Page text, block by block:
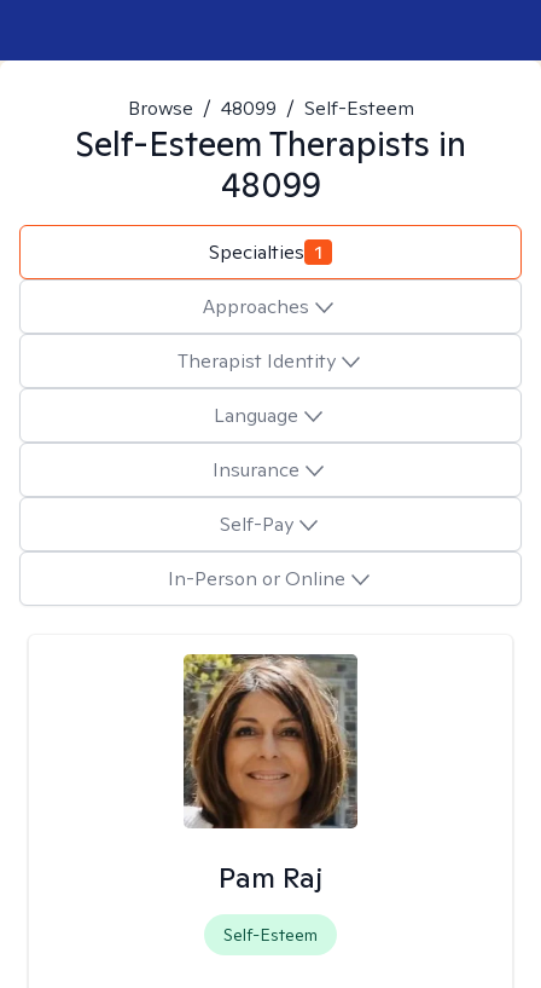
Browse / 48099 / Self-Esteem
Self-EsteemTherapists in
48099
Specialties 1
Approaches
Therapist Identity
Language
Insurance
Self-Pay
In-Person or Online
Pam Raj
Self-Esteem